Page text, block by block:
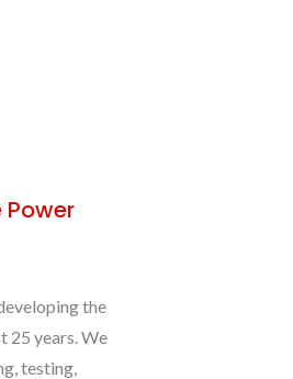
Power
the
25 years. We
testing,